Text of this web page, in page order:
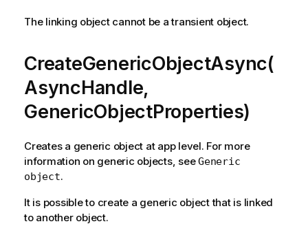
The linking object cannot be a transient object.
CreateGenericObjectAsync(
AsyncHandle,
GenericObjectProperties)
Creates a generic object at app level. For more
information on generic objects, seeGeneric
object.
It is possible to create a generic object that is linked
to another object.